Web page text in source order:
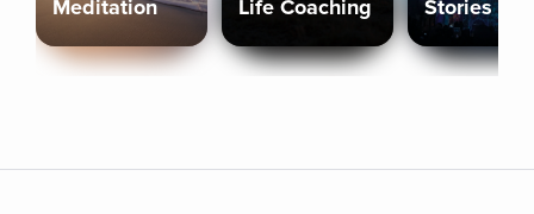
Meditation Life Coaching Stories